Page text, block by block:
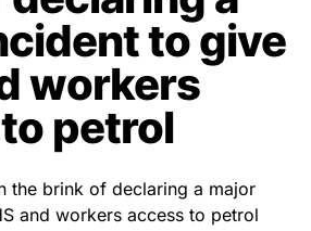
to give
workers
petrol